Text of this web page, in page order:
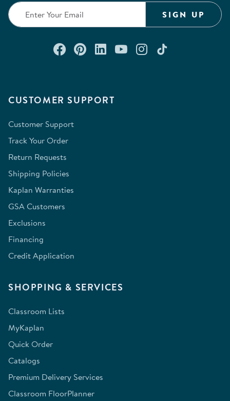
CUSTOMER SUPPORT
Customer Support
Track Your Order
Return Requests
Shipping Policies
Kaplan Warranties
GSA Customers
Exclusions
Financing
Credit Application
SHOPPING & SERVICES
Classroom Lists
MyKaplan
Quick Order
Catalogs
Premium Delivery Services
Classroom FloorPlanner
SIGN UP
Connect with us on Facebook
Check out our Pinterest
Connect with us on
Watch us on
Follow us on